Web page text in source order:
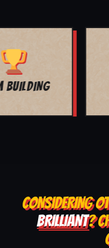
MOVIE
CONSIDERING
BRILLIANT?